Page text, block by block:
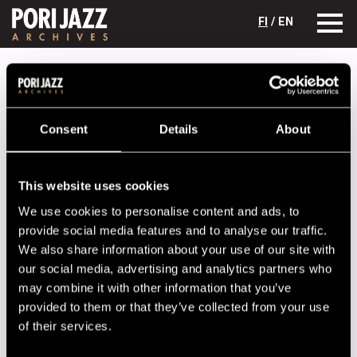
Consent Details About
This website uses cookies
We use cookies to personalise content and ads, to
provide social media features and to analyse our traffic.
We also share information about your use of our site with
our social media, advertising and analytics partners who
may combine it with other information that you’ve
provided to them or that they’ve collected from your use
of their services.
FI / EN
Festival years Jari Perkiömäki Jam Session
Jari Perkiömäki Jam Session
Lineup
NAME
Fredriksson Jussi
keyboards
Ketola Markus
Kivivuori Juho
bass
Kukkonen Jarno
guitar
Perkiömäki Jari